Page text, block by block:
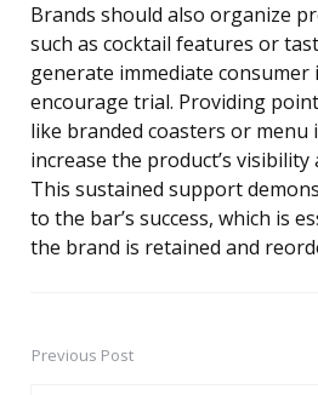
Brands should also organize
such as cocktail features or
generate immediate consumer
encourage trial. Providing
like branded coasters or menu
increase the product’s visibility
This sustained support
to the bar’s success, which is
the brand is retained and
PostPrevious Post